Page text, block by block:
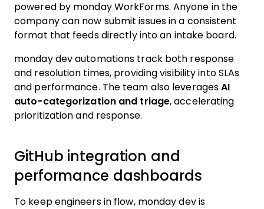
powered by monday WorkForms. Anyone in the
company can now submit issues in a consistent
format that feeds directly into an intake board.
monday dev automations track both response
and resolution times, providing visibility into SLAs
and performance. The team also leverages AI
auto-categorization and triage, accelerating
prioritization and response.
GitHub integration and
performance dashboards
To keep engineers in flow, monday dev is